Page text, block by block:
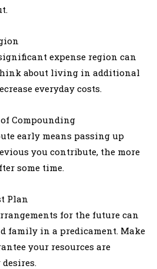
expense region can
about living in additional
everyday costs.
Compounding
early means passing up
you contribute, the more
some time.
Plan
for the future can
family in a predicament. Make
your resources are